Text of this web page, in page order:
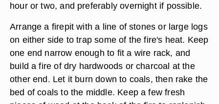
hour or two, and preferably overnight if possible.
Arrange a firepit with a line of stones or large logs
on either side to trap some of the fire's heat. Keep
one end narrow enough to fit a wire rack, and
build a fire of dry hardwoods or charcoal at the
other end. Let it burn down to coals, then rake the
bed of coals to the middle. Keep a few fresh